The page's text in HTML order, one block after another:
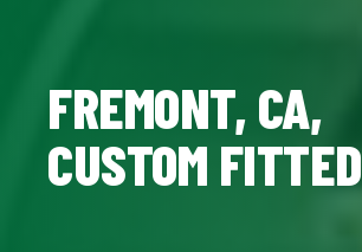
FREMONT, CA,
CUSTOM